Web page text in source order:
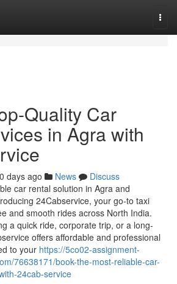
Quality Car
in Agra with
days ago News
Discuss
car rental solution in Agra and
24Cabservice, your go-to taxi
and smooth rides across North India.
a quick ride, corporate trip, or a long-
offers affordable and professional
to your https://5co02-assignment-
76638171/book-the-most-reliable-car-
24cab-service